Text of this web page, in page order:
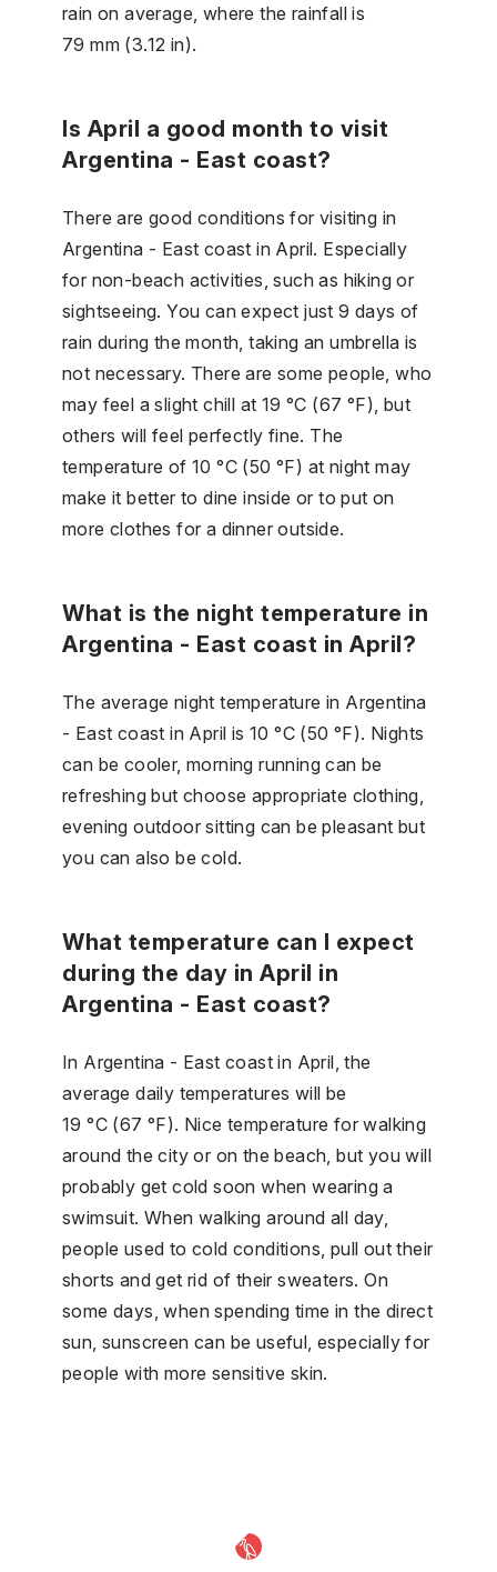
rain on average, where the rainfall is
79 mm (3.12 in).
Is April a good month to visit
Argentina - East coast?
There are good conditions for visiting in
Argentina - East coast in April. Especially
for non-beach activities, such as hiking or
sightseeing. You can expect just 9 days of
rain during the month, taking an umbrella is
not necessary. There are some people, who
may feel a slight chill at 19 °C (67 °F), but
others will feel perfectly fine. The
temperature of 10 °C (50 °F) at night may
make it better to dine inside or to put on
more clothes for a dinner outside.
What is the night temperature in
Argentina - East coast in April?
The average night temperature in Argentina
- East coast in April is 10 °C (50 °F). Nights
can be cooler, morning running can be
refreshing but choose appropriate clothing,
evening outdoor sitting can be pleasant but
you can also be cold.
What temperature can I expect
during the day in April in
Argentina - East coast?
In Argentina - East coast in April, the
average daily temperatures will be
19 °C (67 °F). Nice temperature for walking
around the city or on the beach, but you will
probably get cold soon when wearing a
swimsuit. When walking around all day,
people used to cold conditions, pull out their
shorts and get rid of their sweaters. On
some days, when spending time in the direct
sun, sunscreen can be useful, especially for
people with more sensitive skin.